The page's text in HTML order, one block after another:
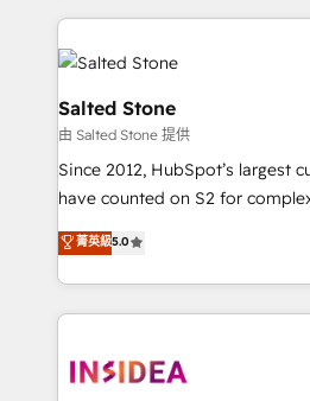
we de-risk complex CRM
accelerate ROI across every HubSpot
multi-region migrations to AI-
we turn complexity into clarity,
scale. 🏆 HubSpot’s CEO called us “the partner of the
future.” Others agree it is proof
measurable impact.
Salted Stone
由 Salted Stone 提供
Since 2012, HubSpot’s largest
have counted on S2 for
management, systems
solutions that deliver
transform brand experiences As one of the few full-
service creative agencies in
winning design to build
菁英級5.0